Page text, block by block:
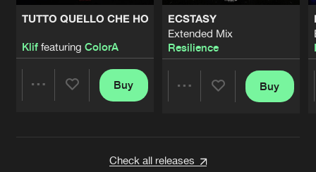
TUTTO QUELLO CHE HO
Kliffeaturing ColorA
Buy
ECSTASY
Extended Mix
Resilience
Buy
Check all releases